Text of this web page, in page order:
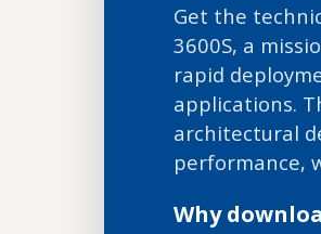
Get the
3600S, a
rapid
applications.
architectural
performance,
Why